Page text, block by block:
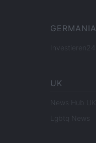
GERMANIA
Investieren24
UK
News Hub UK
Lgbtq News